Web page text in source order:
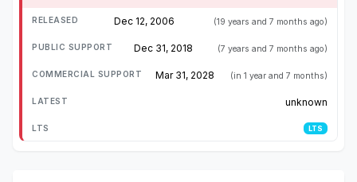
Dec 12, 2006 (19 years and 7 months ago)
Dec 31, 2018 (7 years and 7 months ago)
Mar 31, 2028 (in 1 year and 7 months)
unknown
LTS